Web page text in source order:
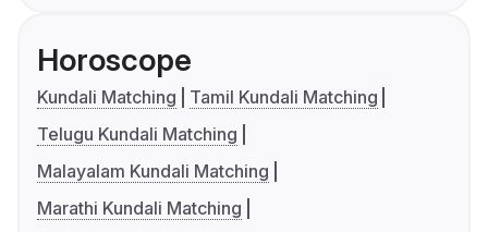
Horoscope
Kundali Matching
Tamil Kundali Matching
Telugu Kundali Matching
Malayalam Kundali Matching
Marathi Kundali Matching